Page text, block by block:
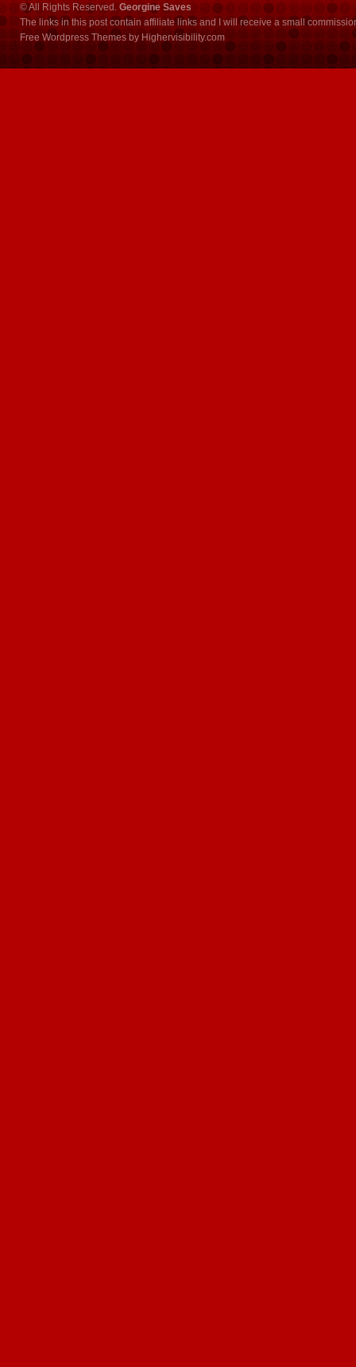
© All Rights Reserved. Georgine Saves
The links in this post contain affiliate links and I will receive a small
Free Wordpress Themes by Highervisibility.com